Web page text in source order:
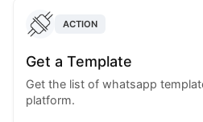
ACTION
Get a Template
Get the list of whatsapp
platform.